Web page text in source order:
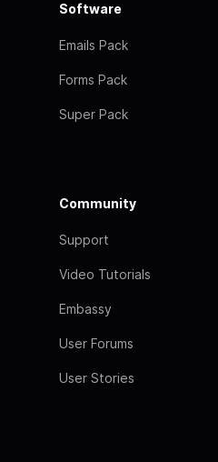
Software
Emails Pack
Forms Pack
Super Pack
Community
Support
Video Tutorials
Embassy
User Forums
User Stories